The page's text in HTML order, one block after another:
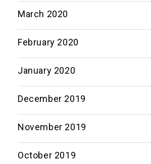
March 2020
February 2020
January 2020
December 2019
November 2019
October 2019